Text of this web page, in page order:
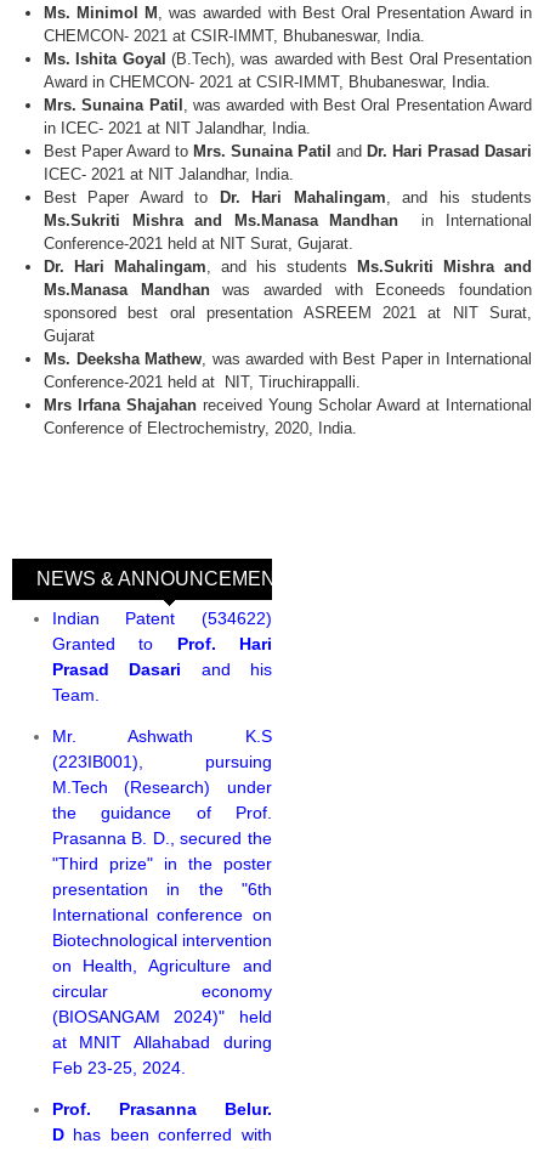
Ms. Minimol M
, was awarded with Best Oral Presentation Award in
CHEMCON- 2021 at CSIR-IMMT, Bhubaneswar, India.
Ms. Ishita Goyal (B.Tech), was awarded with Best Oral Presentation
Award in CHEMCON- 2021 at CSIR-IMMT, Bhubaneswar, India.
Mrs. Sunaina Patil
, was awarded with Best Oral Presentation Award
in ICEC- 2021 at NIT Jalandhar, India.
Best Paper Award to Mrs. Sunaina Patil and Dr. Hari Prasad Dasari
ICEC- 2021 at NIT Jalandhar, India.
Best Paper Award to
Dr. Hari Mahalingam , and his students
Ms.Sukriti Mishra and Ms.Manasa Mandhan in International
Conference-2021 held at NIT Surat, Gujarat.
Dr. Hari Mahalingam , and his students
Ms.Sukriti Mishra and
Ms.Manasa Mandhanwas awarded with Econeeds foundation
sponsored best oral presentation ASREEM 2021 at NIT Surat,
Gujarat
Ms. Deeksha Mathew , was awarded with Best Paper in International
Conference-2021 held at NIT, Tiruchirappalli.
Mrs Irfana Shajahan received Young Scholar Award at International
Conference of Electrochemistry, 2020, India.
NEWS & ANNOUNCEMENTS
Indian Patent (534622)
Granted to Prof. Hari
Prasad Dasari and his
Team.
Mr. Ashwath K.S
(223IB001), pursuing
M.Tech (Research) under
the guidance of Prof.
Prasanna B. D., secured the
"Third prize" in the poster
presentation in the "6th
International conference on
Biotechnological intervention
on Health, Agriculture and
circular economy
(BIOSANGAM 2024)" held
at MNIT Allahabad during
Feb 23-25, 2024.
Prof. Prasanna Belur.
Dhas been conferred with